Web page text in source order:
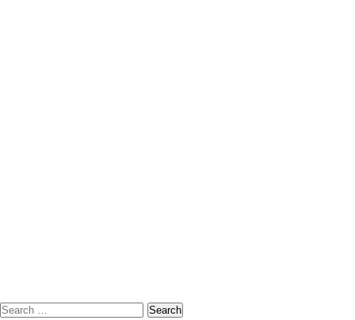
Search